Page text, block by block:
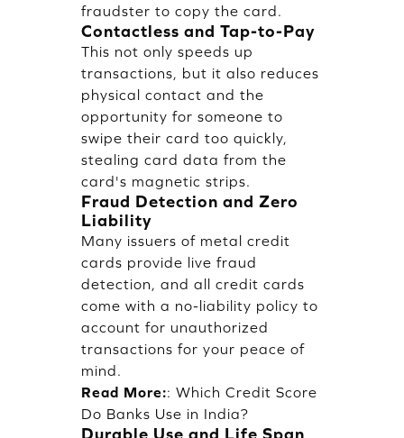
fraudster to copy the card.
Contactless and Tap-to-Pay
This not only speeds up
transactions, but it also reduces
physical contact and the
opportunity for someone to
swipe their card too quickly,
stealing card data from the
card's magnetic strips.
Fraud Detection and Zero
Liability
Many issuers of metal credit
cards provide live fraud
detection, and all credit cards
come with a no-liability policy to
account for unauthorized
transactions for your peace of
mind.
Read More:: Which Credit Score
Do Banks Use in India?